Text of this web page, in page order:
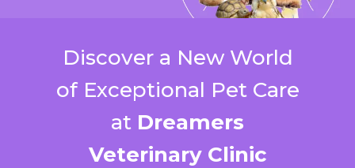
Discover a New World
of Exceptional Pet Care
at Dreamers
Veterinary Clinic